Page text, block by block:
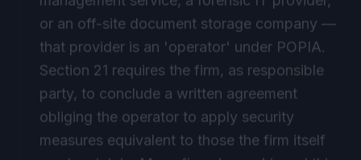
or an off-site document storage company —
that provider is an 'operator' under POPIA.
Section 21 requires the firm, as responsible
party, to conclude a written agreement
obliging the operator to apply security
measures equivalent to those the firm itself
must maintain. Many firms have skipped this